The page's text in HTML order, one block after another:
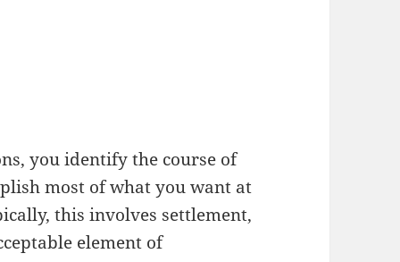
you identify the course of
most of what you want at
this involves settlement,
element of